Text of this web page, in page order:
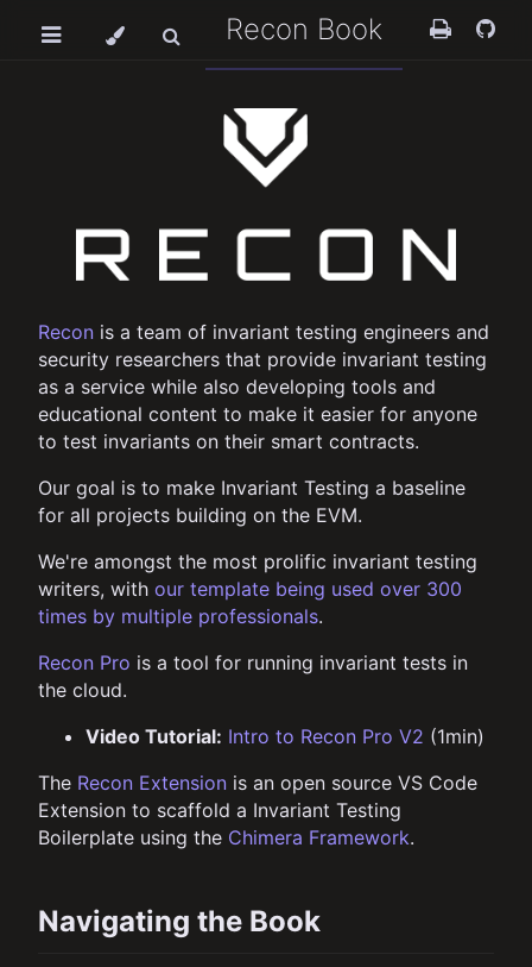
Recon Book
Recon is a team of invariant testing engineers and
security researchers that provide invariant testing
as a service while also developing tools and
educational content to make it easier for anyone
to test invariants on their smart contracts.
Our goal is to make Invariant Testing a baseline
for all projects building on the EVM.
We're amongst the most prolific invariant testing
writers, with our template being used over 300
times by multiple professionals.
Recon Pro is a tool for running invariant tests in
the cloud.
Video Tutorial: Intro to Recon Pro V2 (1min)
The Recon Extension is an open source VS Code
Extension to scaffold a Invariant Testing
Boilerplate using the Chimera Framework.
Navigating the Book